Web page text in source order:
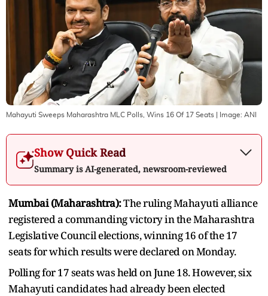
Mahayuti Sweeps Maharashtra MLC Polls, Wins 16 Of 17 Seats | Image: ANI
Show Quick Read
Summary is AI-generated, newsroom-reviewed
Mumbai (Maharashtra):The ruling Mahayuti alliance
registered a commanding victory in the Maharashtra
Legislative Council elections, winning 16 of the 17
seats for which results were declared on Monday.
Polling for 17 seats was held on June 18. However, six
Mahayuti candidates had already been elected